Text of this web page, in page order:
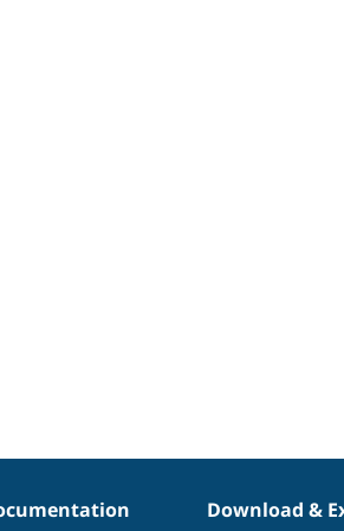
Download &